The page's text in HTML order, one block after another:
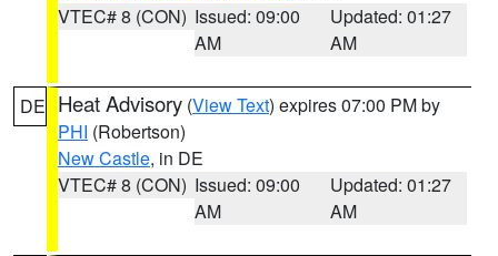
VTEC# 8 (CON) Issued: 09:00
AM
Updated: 01:27
AM
DE Heat Advisory (View Text) expires 07:00 PM by
PHI (Robertson)
New Castle, in DE
VTEC# 8 (CON) Issued: 09:00
AM
Updated: 01:27
AM